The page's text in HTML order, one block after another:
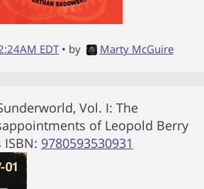
EDT • by Marty McGuire
Vol. I: The
of Leopold Berry
ISBN: 9780593530931